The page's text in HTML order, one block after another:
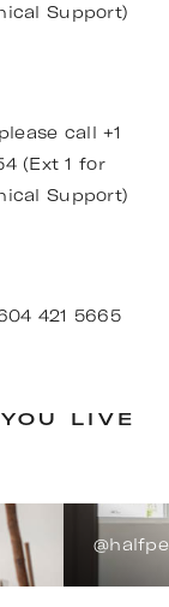
Support)
please call +1
(Ext 1 for
Support)
421 5665
LIVE